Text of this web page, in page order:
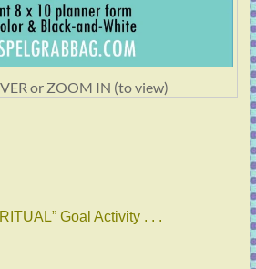
or ZOOM IN (to view)
Goal Activity . . .